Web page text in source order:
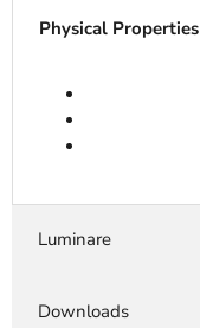
Physical Properties
Luminare
Downloads